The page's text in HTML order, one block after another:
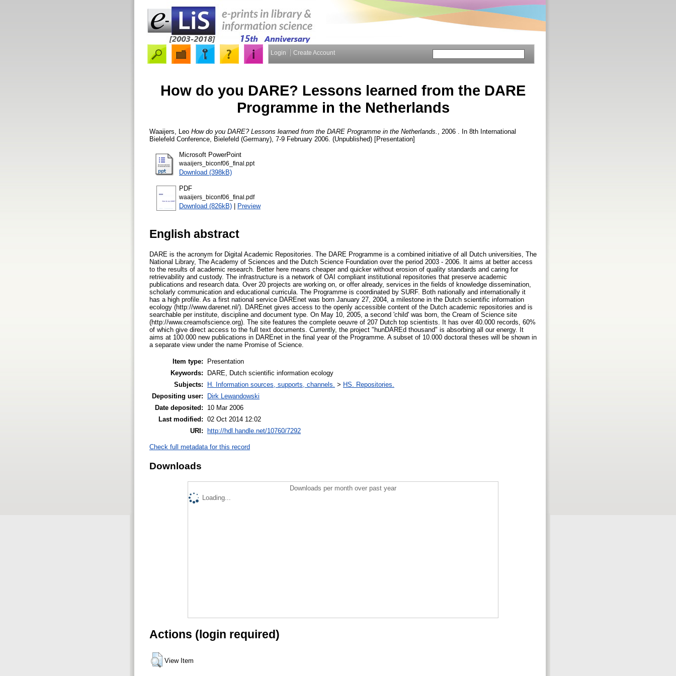
Login Create Account
How do you DARE? Lessons learned from the DARE
Programme in the Netherlands
Waaijers, Leo How do you DARE? Lessons learned from the DARE Programme in the Netherlands.
, 2006 . In 8th International
Bielefeld Conference, Bielefeld (Germany), 7-9 February 2006. (Unpublished) [Presentation]
Microsoft PowerPoint
waaijers_biconf06_final.ppt
Download (398kB)
PDF
waaijers_biconf06_final.pdf
Download (826kB) | Preview
English abstract
DARE is the acronym for Digital Academic Repositories. The DARE Programme is a combined initiative of all Dutch universities, The
National Library, The Academy of Sciences and the Dutch Science Foundation over the period 2003 - 2006. It aims at better access
to the results of academic research. Better here means cheaper and quicker without erosion of quality standards and caring for
retrievability and custody. The infrastructure is a network of OAI compliant institutional repositories that preserve academic
publications and research data. Over 20 projects are working on, or offer already, services in the fields of knowledge dissemination,
scholarly communication and educational curricula. The Programme is coordinated by SURF. Both nationally and internationally it
has a high profile. As a first national service DAREnet was born January 27, 2004, a milestone in the Dutch scientific information
ecology (http://www.darenet.nl/). DAREnet gives access to the openly accessible content of the Dutch academic repositories and is
searchable per institute, discipline and document type. On May 10, 2005, a second 'child' was born, the Cream of Science site
(http://www.creamofscience.org). The site features the complete oeuvre of 207 Dutch top scientists. It has over 40.000 records, 60%
of which give direct access to the full text documents. Currently, the project "hunDAREd thousand" is absorbing all our energy. It
aims at 100.000 new publications in DAREnet in the final year of the Programme. A subset of 10.000 doctoral theses will be shown in
a separate view under the name Promise of Science.
Item type:
Presentation
Keywords:
DARE, Dutch scientific information ecology
Subjects:
H. Information sources, supports, channels. > HS. Repositories.
Depositing user:
Dirk Lewandowski
Date deposited:
10 Mar 2006
Last modified: 02 Oct 2014 12:02
URI: http://hdl.handle.net/10760/7292
Check full metadata for this record
Downloads
Downloads per month over past year
Loading...
Actions (login required)
View Item